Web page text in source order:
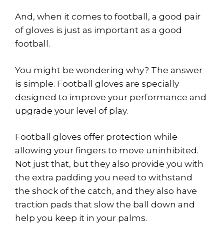
And, when it comes to football, a good pair
of gloves is just as important as a good
football.
You might be wondering why? The answer
is simple. Football gloves are specially
designed to improve your performance and
upgrade your level of play.
Football gloves offer protection while
allowing your fingers to move uninhibited.
Not just that, but they also provide you with
the extra padding you need to withstand
the shock of the catch, and they also have
traction pads that slow the ball down and
help you keep it in your palms.